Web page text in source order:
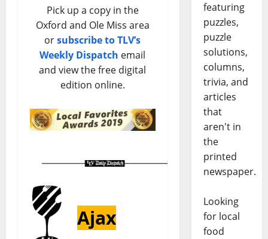
Pick up a copy in the
Oxford and Ole Miss area
orsubscribe to TLV’s
Weekly Dispatch email
and view the free digital
edition online.
Ajax
featuring
puzzles,
puzzle
solutions,
columns,
trivia, and
articles
that
aren't in
the
printed
newspaper.
Looking
for local
food